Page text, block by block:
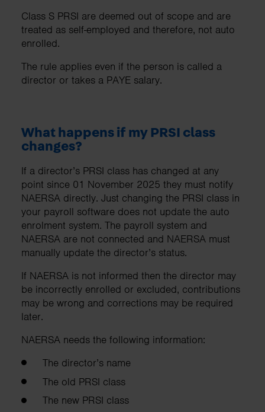
Class S PRSI are deemed out of scope and are
treated as self-employed and therefore, not auto
enrolled.
The rule applies even if the person is called a
director or takes a PAYE salary.
What happens if my PRSI class
changes?
If a director’s PRSI class has changed at any
point since 01 November 2025 they must notify
NAERSA directly. Just changing the PRSI class in
your payroll software does not update the auto
enrolment system. The payroll system and
NAERSA are not connected and NAERSA must
manually update the director’s status.
If NAERSA is not informed then the director may
be incorrectly enrolled or excluded, contributions
may be wrong and corrections may be required
later.
NAERSA needs the following information:
The director’s name
The old PRSI class
The new PRSI class